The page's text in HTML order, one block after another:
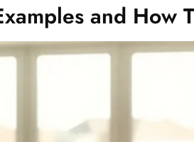
and How